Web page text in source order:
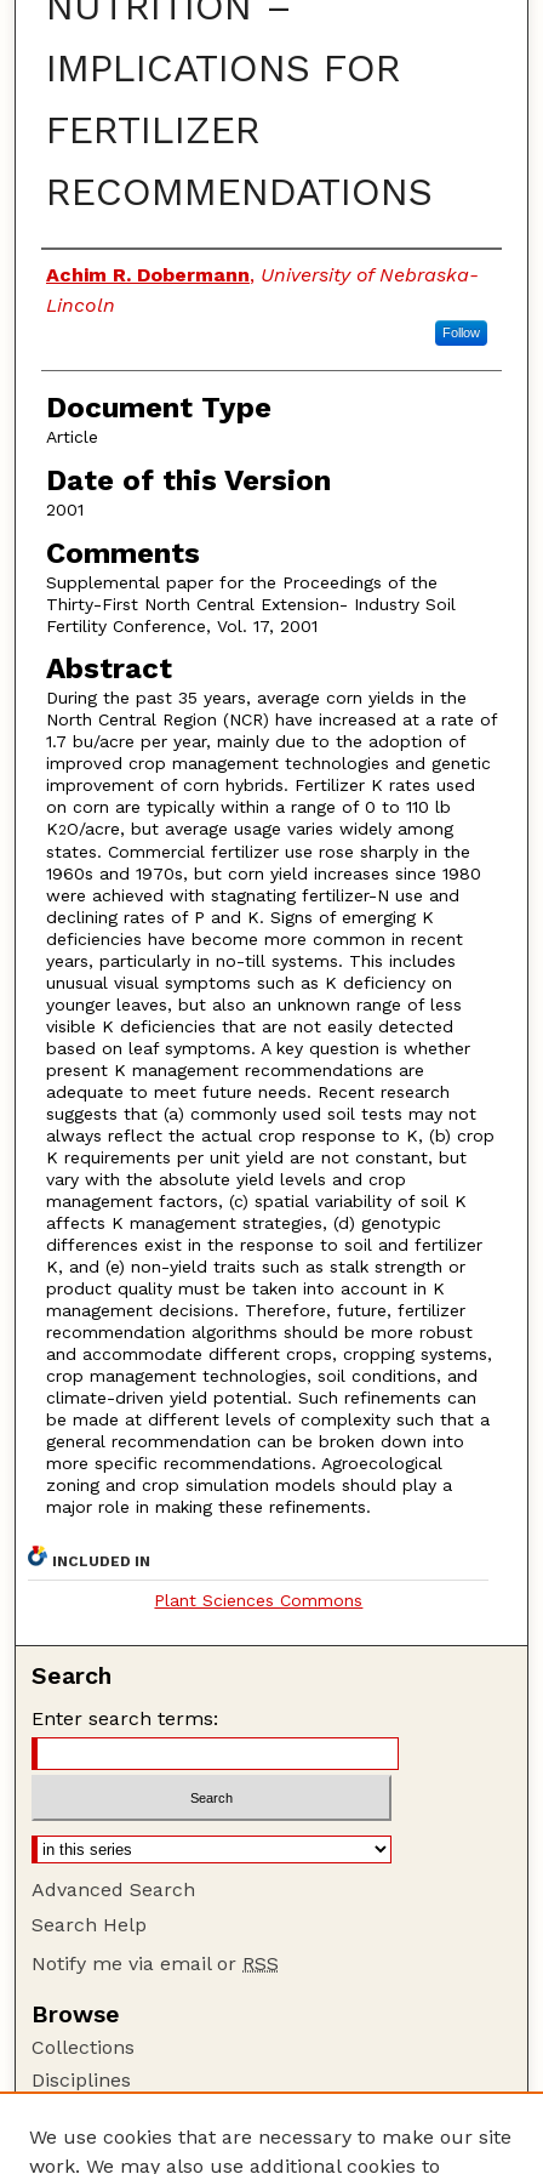
IMPLICATIONS FOR
FERTILIZER
RECOMMENDATIONS
Authors
Achim R. Dobermann, University of Nebraska-
Lincoln
Follow
Document Type
Article
Date of this Version
2001
Comments
Supplemental paper for the Proceedings of the
Thirty-First North Central Extension- Industry Soil
Fertility Conference, Vol. 17, 2001
Abstract
During the past 35 years, average corn yields in the
North Central Region (NCR) have increased at a rate of
1.7 bu/acre per year, mainly due to the adoption of
improved crop management technologies and genetic
improvement of corn hybrids. Fertilizer K rates used
on corn are typically within a range of 0 to 110 lb
K2O/acre, but average usage varies widely among
states. Commercial fertilizer use rose sharply in the
1960s and 1970s, but corn yield increases since 1980
were achieved with stagnating fertilizer-N use and
declining rates of P and K. Signs of emerging K
deficiencies have become more common in recent
years, particularly in no-till systems. This includes
unusual visual symptoms such as K deficiency on
younger leaves, but also an unknown range of less
visible K deficiencies that are not easily detected
based on leaf symptoms. A key question is whether
present K management recommendations are
adequate to meet future needs. Recent research
suggests that (a) commonly used soil tests may not
always reflect the actual crop response to K, (b) crop
K requirements per unit yield are not constant, but
vary with the absolute yield levels and crop
management factors, (c) spatial variability of soil K
affects K management strategies, (d) genotypic
differences exist in the response to soil and fertilizer
K, and (e) non-yield traits such as stalk strength or
product quality must be taken into account in K
management decisions. Therefore, future, fertilizer
recommendation algorithms should be more robust
and accommodate different crops, cropping systems,
crop management technologies, soil conditions, and
climate-driven yield potential. Such refinements can
be made at different levels of complexity such that a
general recommendation can be broken down into
more specific recommendations. Agroecological
zoning and crop simulation models should play a
major role in making these refinements.
INCLUDED IN
Plant Sciences Commons
Search
Enter search terms:
Advanced Search
Search Help
Notify me via email or RSS
Browse
Collections
Disciplines
Author Corner
We use cookies that are necessary to make our site
work. We may also use additional cookies to